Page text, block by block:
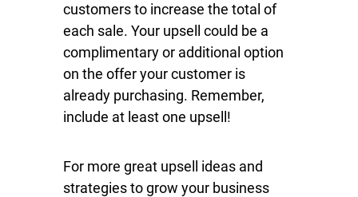
customers to increase the total of
each sale. Your upsell could be a
complimentary or additional option
on the offer your customer is
already purchasing. Remember,
include at least one upsell!
For more great upsell ideas and
strategies to grow your business